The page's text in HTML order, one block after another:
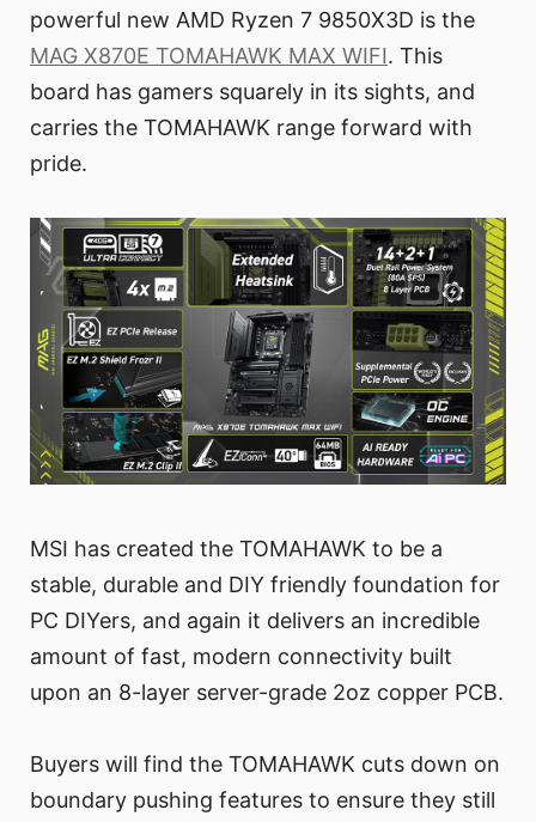
powerful new AMD Ryzen 7 9850X3D is the
MAG X870E TOMAHAWK MAX WIFI. This
board has gamers squarely in its sights, and
carries the TOMAHAWK range forward with
pride.
MSI has created the TOMAHAWK to be a
stable, durable and DIY friendly foundation for
PC DIYers, and again it delivers an incredible
amount of fast, modern connectivity built
upon an 8-layer server-grade 2oz copper PCB.
Buyers will find the TOMAHAWK cuts down on
boundary pushing features to ensure they still